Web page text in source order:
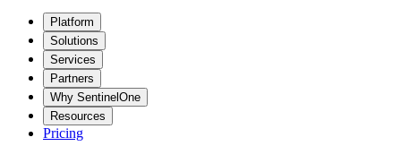
Platform
Solutions
Services
Partners
Why SentinelOne
Resources
Pricing